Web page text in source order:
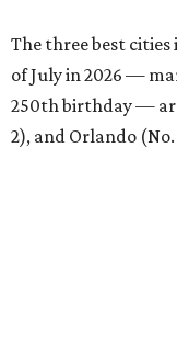
The three best
of July in 2026 —
250th birthday — are
2), and Orlando (No.